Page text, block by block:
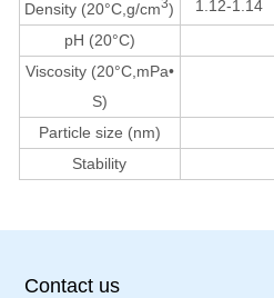
Density (20°C,g/cm ) 1.12-1.14
pH (20°C)
Viscosity (20°C,mPa•
S)
Particle size (nm)
Stability
Contact us